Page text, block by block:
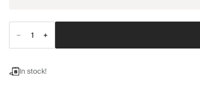
In stock!